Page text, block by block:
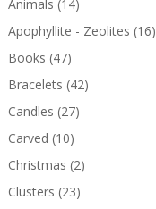
Animals (14)
Apophyllite - Zeolites (16)
Books (47)
Bracelets (42)
Candles (27)
Carved (10)
Christmas (2)
Clusters (23)